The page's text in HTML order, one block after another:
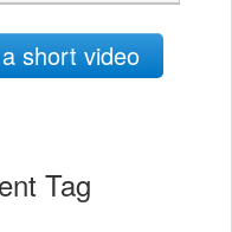
short video
Tag